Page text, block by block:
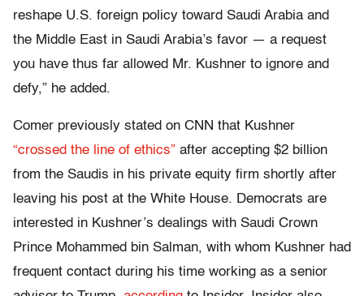
reshape U.S. foreign policy toward Saudi Arabia and
the Middle East in Saudi Arabia’s favor — a request
you have thus far allowed Mr. Kushner to ignore and
defy,” he added.
Comer previously stated on CNN that Kushner
“crossed the line of ethics” after accepting $2 billion
from the Saudis in his private equity firm shortly after
leaving his post at the White House. Democrats are
interested in Kushner’s dealings with Saudi Crown
Prince Mohammed bin Salman, with whom Kushner had
frequent contact during his time working as a senior